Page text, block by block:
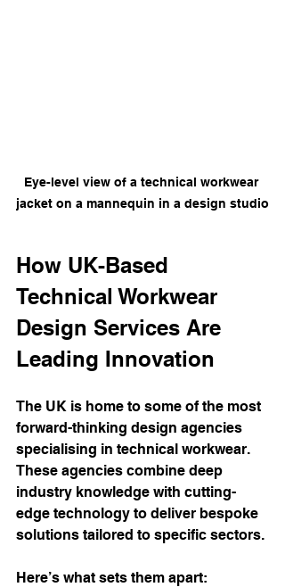
Eye-level view of a technical workwear
jacket on a mannequin in a design studio
How UK-Based
Technical Workwear
Design Services Are
Leading Innovation
The UK is home to some of the most
forward-thinking design agencies
specialising in technical workwear.
These agencies combine deep
industry knowledge with cutting-
edge technology to deliver bespoke
solutions tailored to specific sectors.
Here’s what sets them apart: